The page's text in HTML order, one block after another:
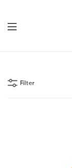
Filter